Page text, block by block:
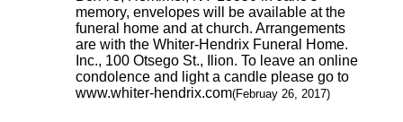
memory, envelopes will be available at the
funeral home and at church. Arrangements
are with the Whiter-Hendrix Funeral Home.
Inc., 100 Otsego St., Ilion. To leave an online
condolence and light a candle please go to
www.whiter-hendrix.com(Februay 26, 2017)